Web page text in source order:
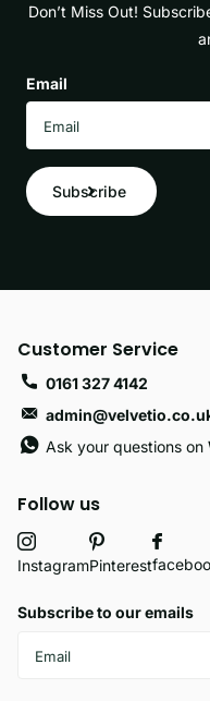
Don’t Miss Out!
Email
Subscribe
Follow us
InstagramPinterest
Subscribe to our emails
Customer Service
0161 327 4142
Ask your questions on